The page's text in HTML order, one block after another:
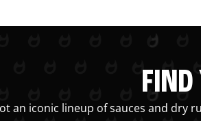
FIND
an iconic lineup of sauces and dry